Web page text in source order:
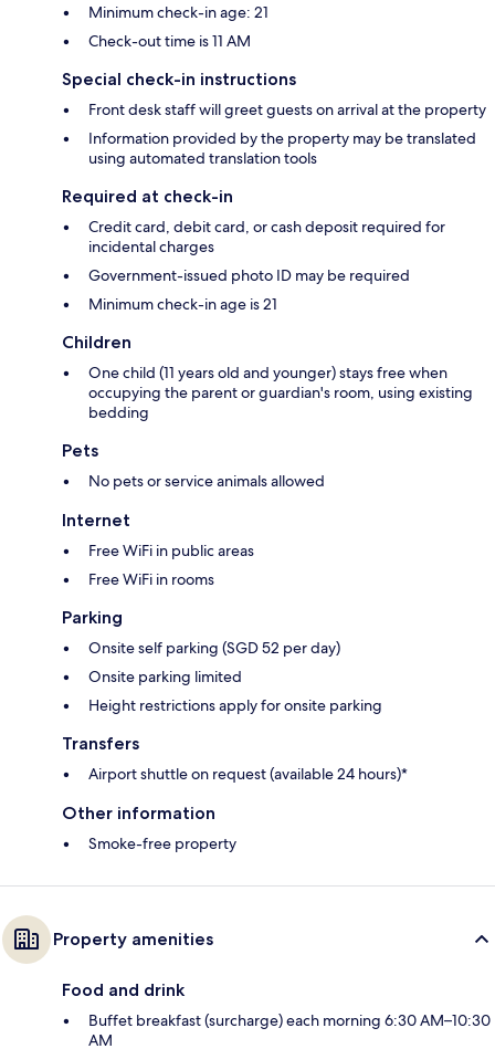
Minimum check-in age: 21
Check-out time is 11 AM
Special check-in instructions
Front desk staff will greet guests on arrival at the property
Information provided by the property may be translated
using automated translation tools
Required at check-in
Credit card, debit card, or cash deposit required for
incidental charges
Government-issued photo ID may be required
Minimum check-in age is 21
Children
One child (11 years old and younger) stays free when
occupying the parent or guardian's room, using existing
bedding
Pets
No pets or service animals allowed
Internet
Free WiFi in public areas
Free WiFi in rooms
Parking
Onsite self parking (SGD 52 per day)
Onsite parking limited
Height restrictions apply for onsite parking
Transfers
Airport shuttle on request (available 24 hours)*
Other information
Smoke-free property
Property amenities
Food and drink
Buffet breakfast (surcharge) each morning 6:30 AM–10:30
AM